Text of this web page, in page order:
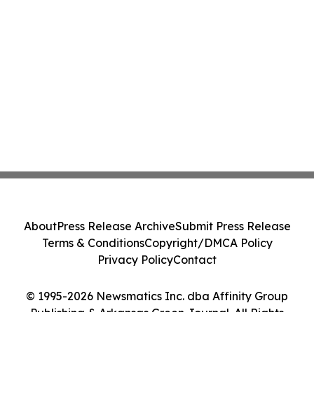
© 1995-2026 Newsmatics Inc. dba Affinity Group
Publishing & Arkansas Green Journal. All Rights
AboutPress Release ArchiveSubmit Press Release
Terms & ConditionsCopyright/DMCA Policy
Privacy PolicyContact